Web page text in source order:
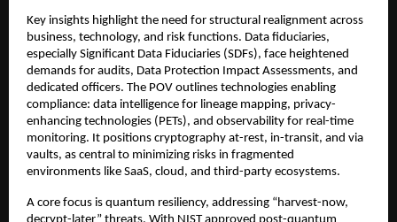
Key insights highlight the need for structural realignment across
business, technology, and risk functions. Data fiduciaries,
especially Significant Data Fiduciaries (SDFs), face heightened
demands for audits, Data Protection Impact Assessments, and
dedicated officers. The POV outlines technologies enabling
compliance: data intelligence for lineage mapping, privacy-
enhancing technologies (PETs), and observability for real-time
monitoring. It positions cryptography at-rest, in-transit, and via
vaults, as central to minimizing risks in fragmented
environments like SaaS, cloud, and third-party ecosystems.​
A core focus is quantum resiliency, addressing “harvest-now,